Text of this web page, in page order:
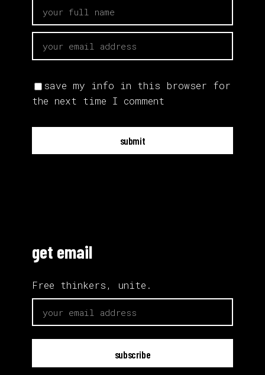
save my info in this browser for
the next time I comment
submit
get email
Free thinkers, unite.